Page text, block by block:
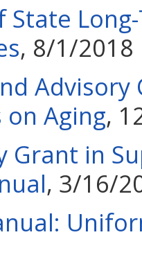
State
, 8/1/2018
on Aging,
Grant in
, 3/16/